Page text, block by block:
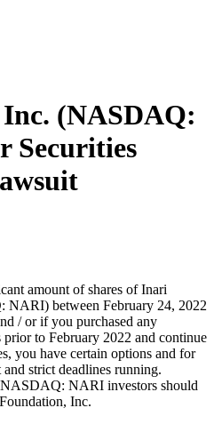
(NASDAQ:
Securities
amount of shares of Inari
between February 24, 2022
/ or if you purchased any
to February 2022 and continue
you have certain options and for
strict deadlines running.
NARI investors should
Inc.